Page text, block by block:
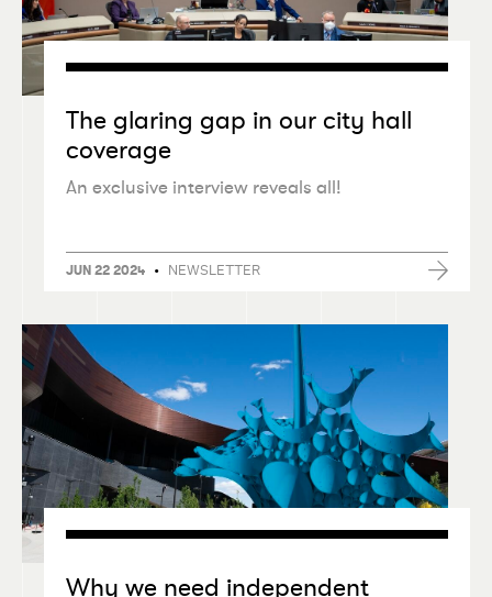
The glaring gap in our city hall
coverage
An exclusive interview reveals all!
JUN 22 2024 • NEWSLETTER
Why we need independent